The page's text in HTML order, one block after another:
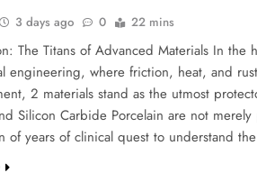
3 days ago 0 22 mins
The Titans of Advanced Materials In the
engineering, where friction, heat, and
2 materials stand as the utmost
Silicon Carbide Porcelain are not
of years of clinical quest to understand